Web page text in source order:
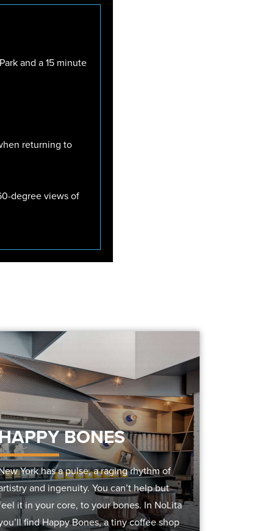
and a 15 minute
returning to
degree views of
BONES
York has a pulse, a raging rhythm of
and ingenuity. You can’t help but
it in your core, to your bones. In NoLita
find Happy Bones, a tiny coffee shop